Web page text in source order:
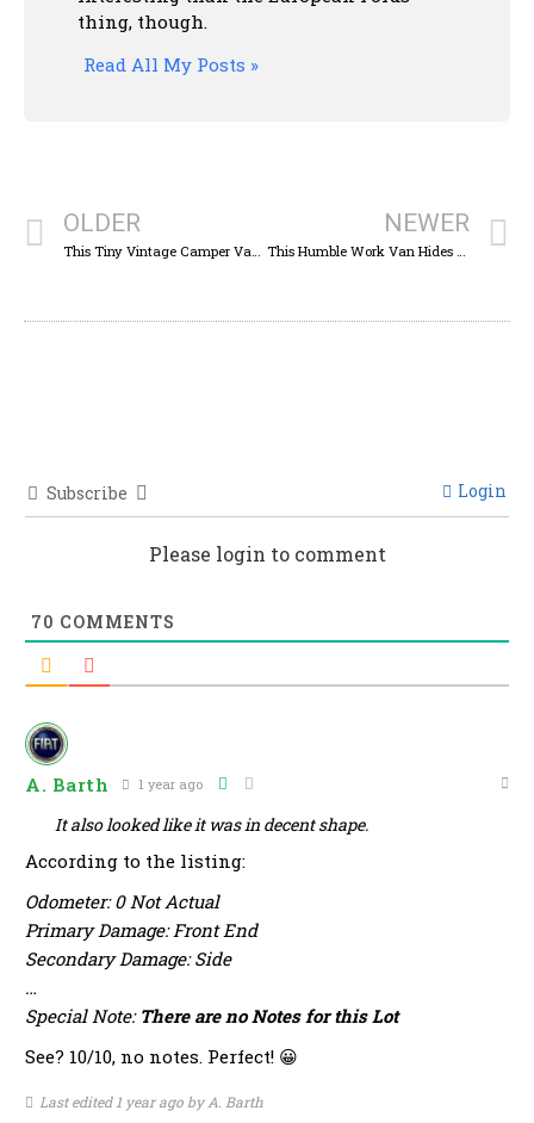
thing, though.
Read All My Posts »
OLDER
This Tiny Vintage Camper Van Carried A Whole Family In A Space Smaller Than A Minivan
NEWER
This Humble Work Van Hides The Running Gear Of One Of The Greatest Off-Roaders
Subscribe Login
Please login to comment
70 COMMENTS
A. Barth 1 year ago
It also looked like it was in decent shape.
According to the listing:
Odometer: 0 Not Actual
Primary Damage: Front End
Secondary Damage: Side
…
Special Note: There are no Notes for this Lot
See? 10/10, no notes. Perfect! 😀
Last edited 1 year ago by A. Barth